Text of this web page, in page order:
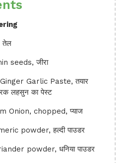
तेल
seeds, जीरा
Garlic Paste, तयार
लहसुन का पेस्ट
Onion, chopped, प्याज
powder, हल्दी पाउडर
powder, धनिया पाउडर